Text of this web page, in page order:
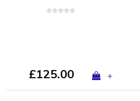
£125.00 +